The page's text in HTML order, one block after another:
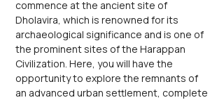
commence at the ancient site of
Dholavira, which is renowned for its
archaeological significance and is one of
the prominent sites of the Harappan
Civilization. Here, you will have the
opportunity to explore the remnants of
an advanced urban settlement, complete